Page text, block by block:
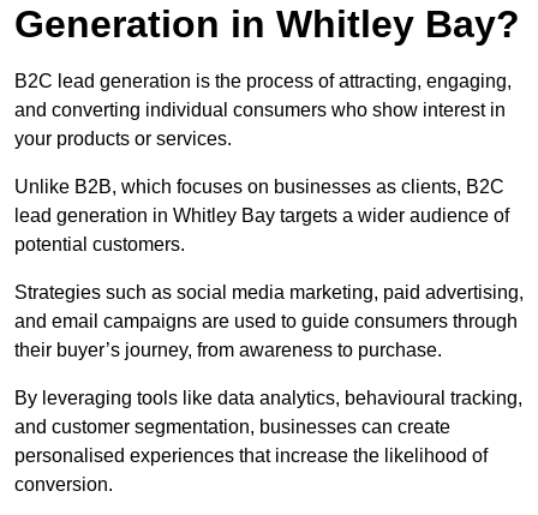
Generation in Whitley Bay?
B2C lead generation is the process of attracting, engaging,
and converting individual consumers who show interest in
your products or services.
Unlike B2B, which focuses on businesses as clients, B2C
lead generation in Whitley Bay targets a wider audience of
potential customers.
Strategies such as social media marketing, paid advertising,
and email campaigns are used to guide consumers through
their buyer’s journey, from awareness to purchase.
By leveraging tools like data analytics, behavioural tracking,
and customer segmentation, businesses can create
personalised experiences that increase the likelihood of
conversion.